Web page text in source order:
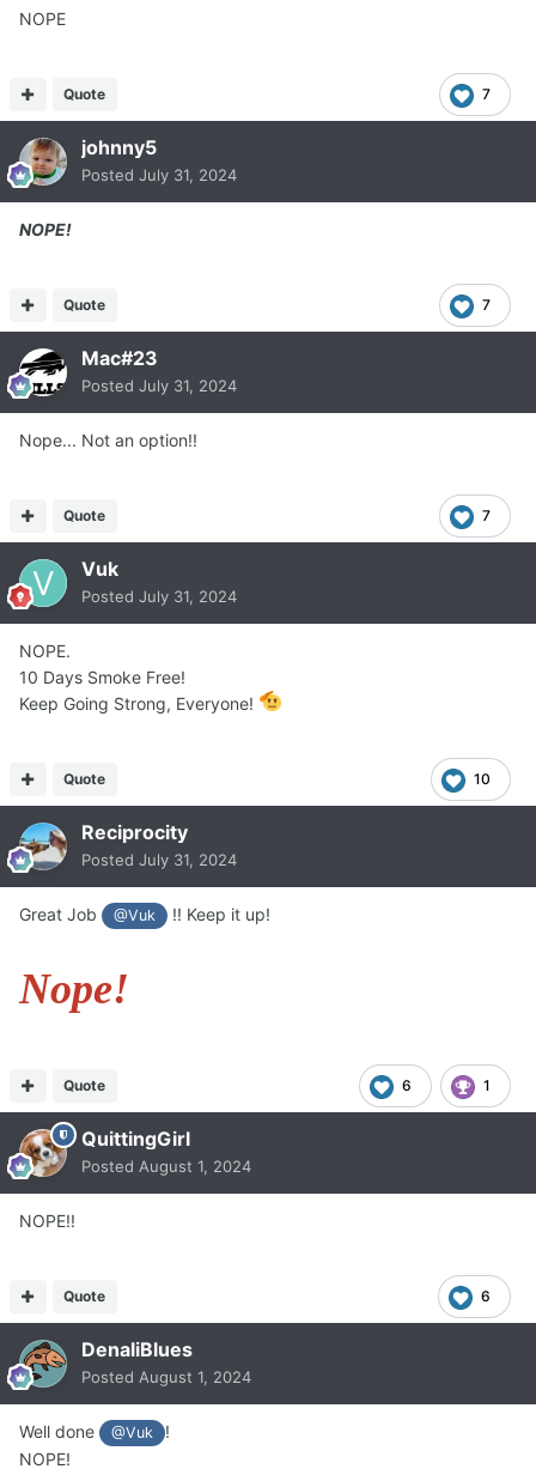
NOPE
7
Quote
johnny5
Posted July 31, 2024
NOPE!
7
Quote
Mac#23
Posted July 31, 2024
Nope... Not an option!!
7
Quote
Vuk
Posted July 31, 2024
NOPE.
10 Days Smoke Free!
Keep Going Strong, Everyone!
10
Quote
Reciprocity
Posted July 31, 2024
Great Job @Vuk !! Keep it up!
Nope!
6 1
Quote
QuittingGirl
Posted August 1, 2024
NOPE!!
6
Quote
DenaliBlues
Posted August 1, 2024
Well done @Vuk
!
NOPE!